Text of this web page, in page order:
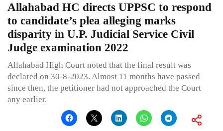
Allahabad HC directs UPPSC to respond
to candidate’s plea alleging marks
disparity in U.P. Judicial Service Civil
Judge examination 2022
Allahabad High Court noted that the final result was
declared on 30-8-2023. Almost 11 months have passed
since then, the petitioner had not approached the Court
any earlier.